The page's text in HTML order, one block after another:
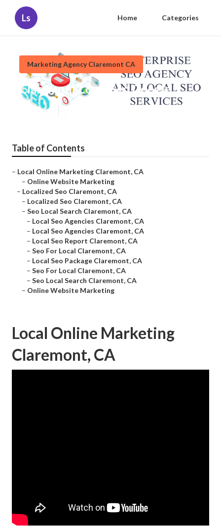
Ls Home Categories
Marketing Agency Claremont CA
Claremont Local Seo Google
Published en
Table of Contents
– Local Online Marketing Claremont, CA
– Online Website Marketing
– Localized Seo Claremont, CA
– Localized Seo Claremont, CA
– Seo Local Search Claremont, CA
– Local Seo Agencies Claremont, CA
– Local Seo Agencies Claremont, CA
– Local Seo Report Claremont, CA
– Seo For Local Claremont, CA
– Local Seo Package Claremont, CA
– Seo For Local Claremont, CA
– Seo Local Search Claremont, CA
– Online Website Marketing
Local Online Marketing
Claremont, CA